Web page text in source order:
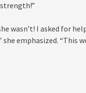
wasn’t! I asked for
emphasized. “This